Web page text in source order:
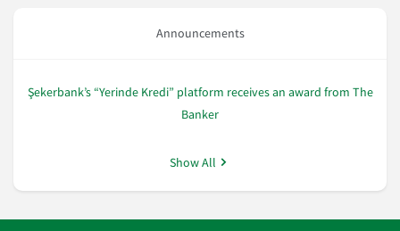
Announcements
Şekerbank’s “Yerinde Kredi” platform receives an award from The
Banker
Show All